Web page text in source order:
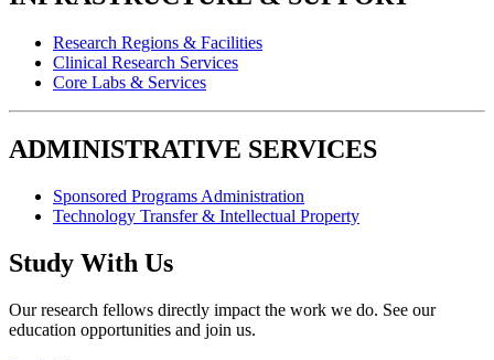
Research Regions & Facilities
Clinical Research Services
Core Labs & Services
ADMINISTRATIVE SERVICES
Sponsored Programs Administration
Technology Transfer & Intellectual Property
Study With Us
Our research fellows directly impact the work we do. See our
education opportunities and join us.